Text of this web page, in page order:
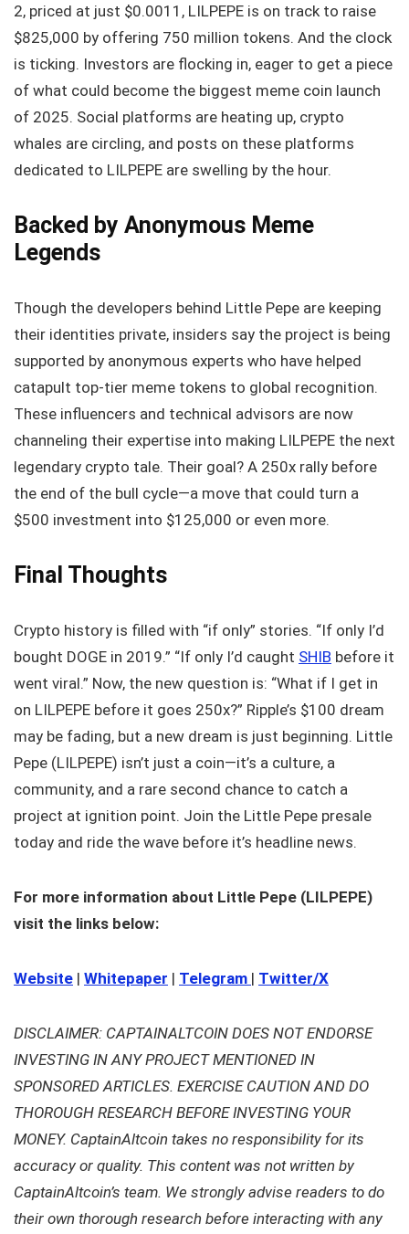
2, priced at just $0.0011, LILPEPE is on track to raise
$825,000 by offering 750 million tokens. And the clock
is ticking. Investors are flocking in, eager to get a piece
of what could become the biggest meme coin launch
of 2025. Social platforms are heating up, crypto
whales are circling, and posts on these platforms
dedicated to LILPEPE are swelling by the hour.
Backed by Anonymous Meme
Legends
Though the developers behind Little Pepe are keeping
their identities private, insiders say the project is being
supported by anonymous experts who have helped
catapult top-tier meme tokens to global recognition.
These influencers and technical advisors are now
channeling their expertise into making LILPEPE the next
legendary crypto tale. Their goal? A 250x rally before
the end of the bull cycle—a move that could turn a
$500 investment into $125,000 or even more.
Final Thoughts
Crypto history is filled with “if only” stories. “If only I’d
bought DOGE in 2019.” “If only I’d caught SHIB before it
went viral.” Now, the new question is: “What if I get in
on LILPEPE before it goes 250x?” Ripple’s $100 dream
may be fading, but a new dream is just beginning. Little
Pepe (LILPEPE) isn’t just a coin—it’s a culture, a
community, and a rare second chance to catch a
project at ignition point. Join the Little Pepe presale
today and ride the wave before it’s headline news.
For more information about Little Pepe (LILPEPE)
visit the links below:
Website | Whitepaper | Telegram | Twitter/X
DISCLAIMER: CAPTAINALTCOIN DOES NOT ENDORSE
INVESTING IN ANY PROJECT MENTIONED IN
SPONSORED ARTICLES. EXERCISE CAUTION AND DO
THOROUGH RESEARCH BEFORE INVESTING YOUR
MONEY. CaptainAltcoin takes no responsibility for its
accuracy or quality. This content was not written by
CaptainAltcoin’s team. We strongly advise readers to do
their own thorough research before interacting with any